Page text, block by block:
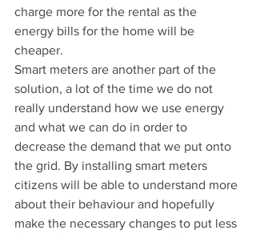
charge more for the rental as the
energy bills for the home will be
cheaper.
Smart meters are another part of the
solution, a lot of the time we do not
really understand how we use energy
and what we can do in order to
decrease the demand that we put onto
the grid. By installing smart meters
citizens will be able to understand more
about their behaviour and hopefully
make the necessary changes to put less